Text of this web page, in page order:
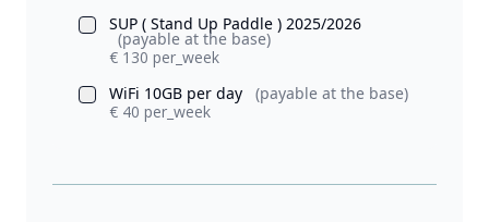
SUP ( Stand Up Paddle ) 2025/2026
(payable at the base)
€ 130 per_week
WiFi 10GB per day
(payable at the base)
€ 40 per_week